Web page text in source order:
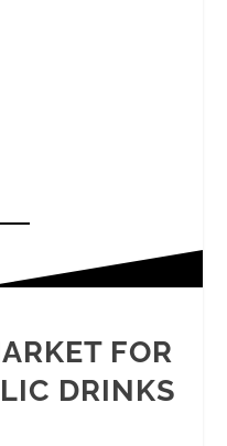
FOR
DRINKS